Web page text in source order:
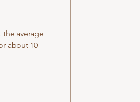
the average
about 10